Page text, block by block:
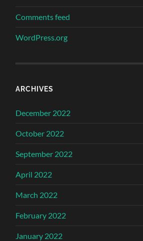
Comments feed
WordPress.org
ARCHIVES
December 2022
October 2022
September 2022
April 2022
March 2022
February 2022
January 2022